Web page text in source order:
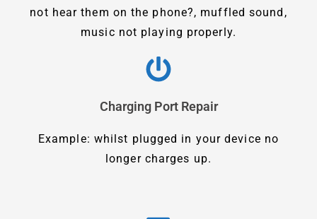
not hear them on the phone?, muffled sound,
music not playing properly.
Charging Port Repair
Example: whilst plugged in your device no
longer charges up.